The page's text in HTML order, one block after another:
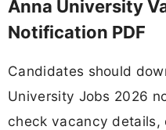
Anna University
Notification PDF
Candidates should
University Jobs 2026
check vacancy details,